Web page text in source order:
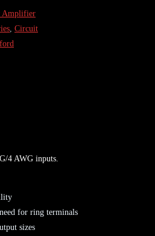
Amplifier
, Circuit
4 AWG inputs.
for ring terminals
sizes